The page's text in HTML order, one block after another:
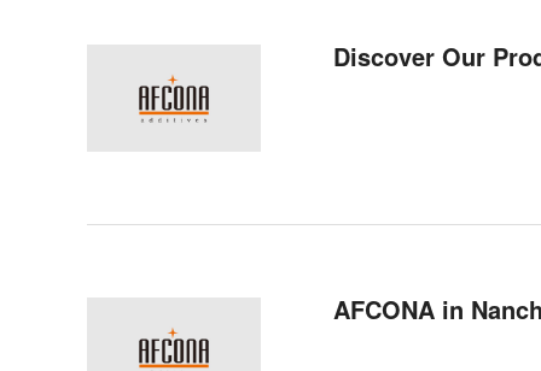
Discover Our
AFCONA in